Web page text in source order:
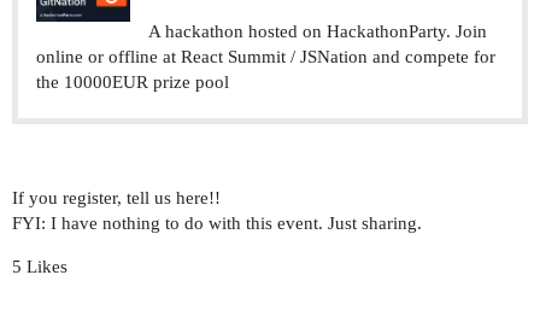
A hackathon hosted on HackathonParty. Join
online or offline at React Summit / JSNation and compete for
the 10000EUR prize pool
If you register, tell us here!!
FYI: I have nothing to do with this event. Just sharing.
5 Likes